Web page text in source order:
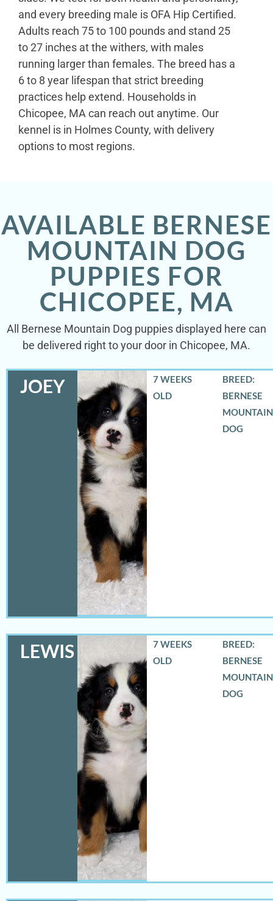
and every breeding male is OFA Hip Certified.
Adults reach 75 to 100 pounds and stand 25
to 27 inches at the withers, with males
running larger than females. The breed has a
6 to 8 year lifespan that strict breeding
practices help extend. Households in
Chicopee, MA can reach out anytime. Our
kennel is in Holmes County, with delivery
options to most regions.
AVAILABLE BERNESE
MOUNTAIN DOG
PUPPIES FOR
CHICOPEE, MA
All Bernese Mountain Dog puppies displayed here can
be delivered right to your door in Chicopee, MA.
JOEY
7 WEEKS
OLD
BREED:
BERNESE
MOUNTAIN
DOG
LEWIS
7 WEEKS
OLD
BREED:
BERNESE
MOUNTAIN
DOG